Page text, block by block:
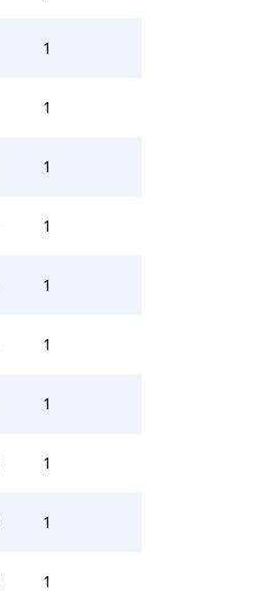
1
1
1
1
1
1
1
1
1
1